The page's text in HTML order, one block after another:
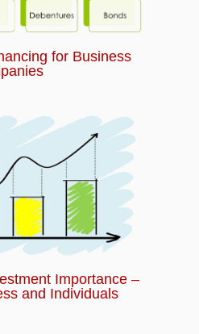
for Business
Importance –
and Individuals